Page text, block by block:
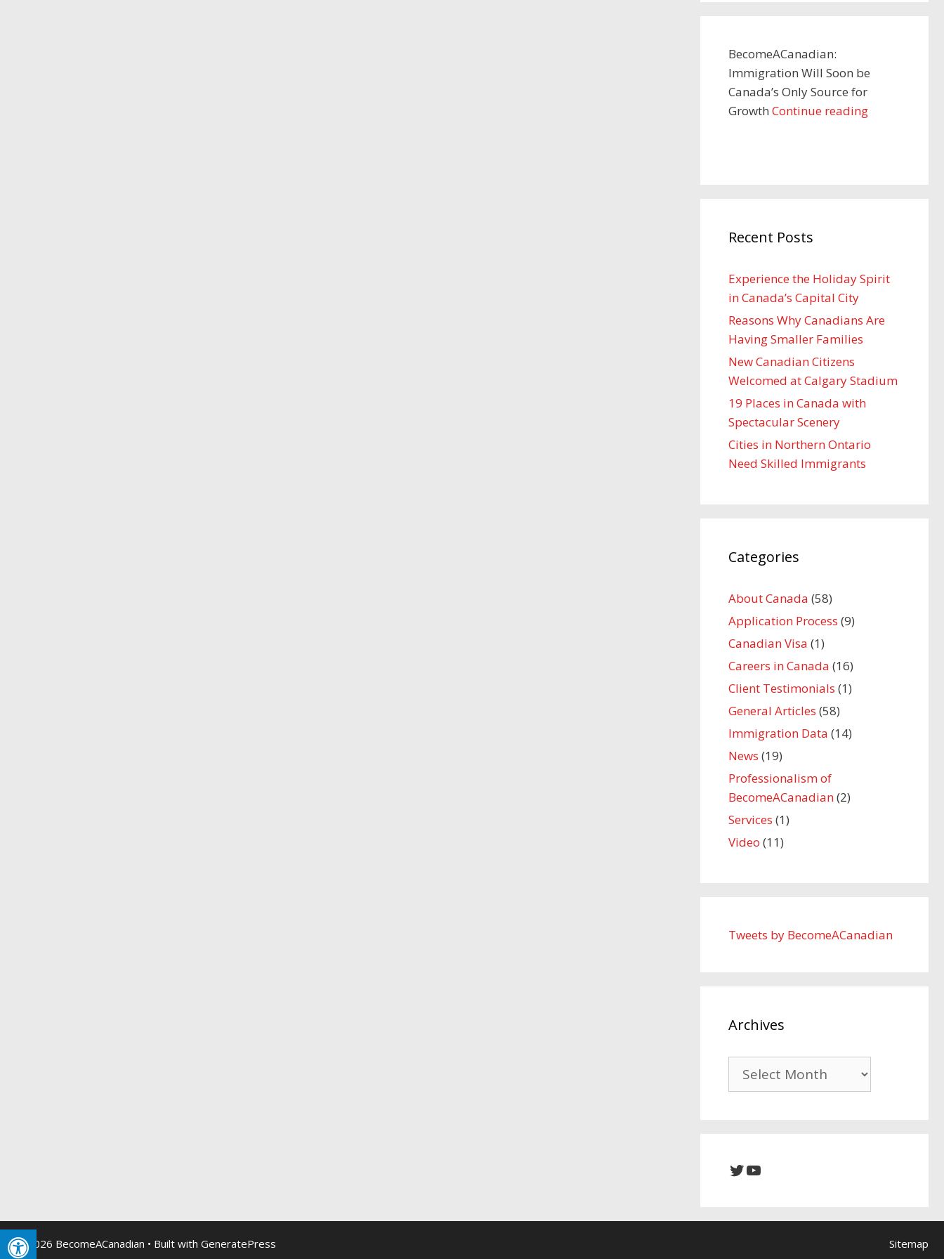
BecomeACanadian:
Immigration Will Soon be
Canada’s Only Source for
Growth Continue reading
Recent Posts
Experience the Holiday Spirit
in Canada’s Capital City
Reasons Why Canadians Are
Having Smaller Families
New Canadian Citizens
Welcomed at Calgary Stadium
19 Places in Canada with
Spectacular Scenery
Cities in Northern Ontario
Need Skilled Immigrants
Categories
About Canada (58)
Application Process (9)
Canadian Visa (1)
Careers in Canada (16)
Client Testimonials (1)
General Articles (58)
Immigration Data (14)
News (19)
Professionalism of
BecomeACanadian(2)
Services (1)
Video (11)
Tweets by BecomeACanadian
Archives
Archives
Twitter
YouTube
Sitemap
© 2026 BecomeACanadian • Built with GeneratePress